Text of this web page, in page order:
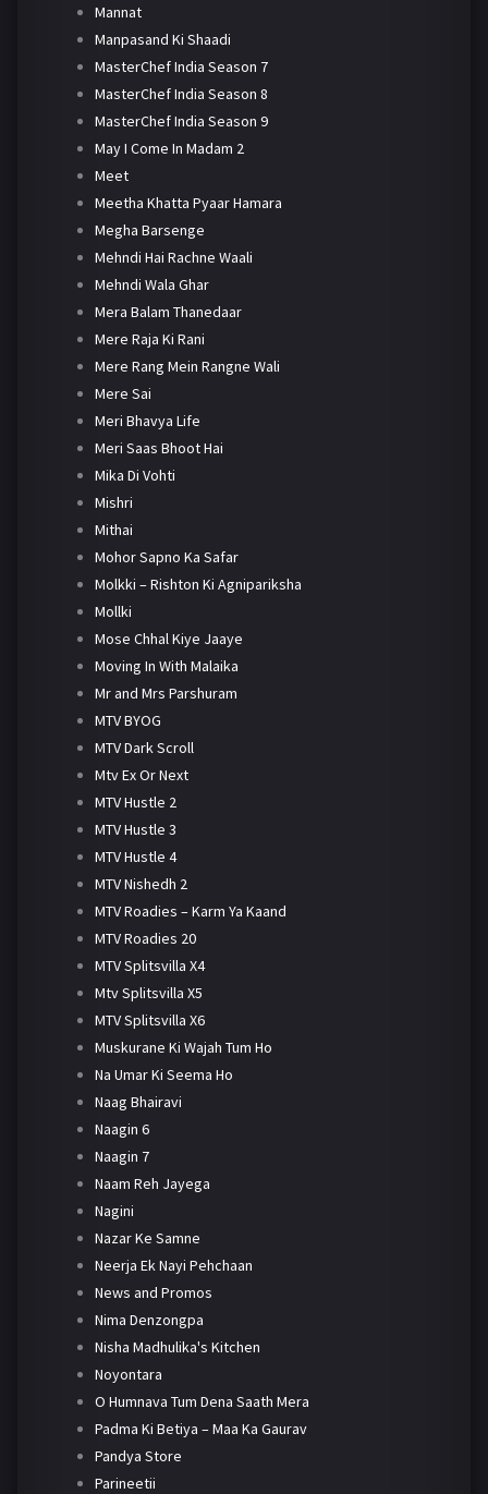
Mannat
Manpasand Ki Shaadi
MasterChef India Season 7
MasterChef India Season 8
MasterChef India Season 9
May I Come In Madam 2
Meet
Meetha Khatta Pyaar Hamara
Megha Barsenge
Mehndi Hai Rachne Waali
Mehndi Wala Ghar
Mera Balam Thanedaar
Mere Raja Ki Rani
Mere Rang Mein Rangne Wali
Mere Sai
Meri Bhavya Life
Meri Saas Bhoot Hai
Mika Di Vohti
Mishri
Mithai
Mohor Sapno Ka Safar
Molkki – Rishton Ki Agnipariksha
Mollki
Mose Chhal Kiye Jaaye
Moving In With Malaika
Mr and Mrs Parshuram
MTV BYOG
MTV Dark Scroll
Mtv Ex Or Next
MTV Hustle 2
MTV Hustle 3
MTV Hustle 4
MTV Nishedh 2
MTV Roadies – Karm Ya Kaand
MTV Roadies 20
MTV Splitsvilla X4
Mtv Splitsvilla X5
MTV Splitsvilla X6
Muskurane Ki Wajah Tum Ho
Na Umar Ki Seema Ho
Naag Bhairavi
Naagin 6
Naagin 7
Naam Reh Jayega
Nagini
Nazar Ke Samne
Neerja Ek Nayi Pehchaan
News and Promos
Nima Denzongpa
Nisha Madhulika's Kitchen
Noyontara
O Humnava Tum Dena Saath Mera
Padma Ki Betiya – Maa Ka Gaurav
Pandya Store
Parineetii